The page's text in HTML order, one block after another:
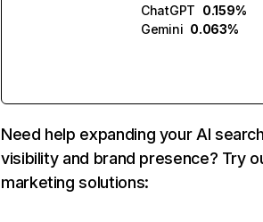
ChatGPT 0.159%
Gemini 0.063%
Need help expanding your AI
visibility and brand presence? Try
marketing solutions: